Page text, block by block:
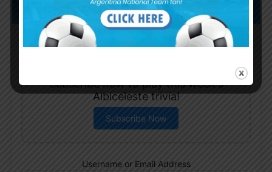
Subscribe now to play this week's
Albiceleste trivia!
Subscribe Now
Username or Email Address